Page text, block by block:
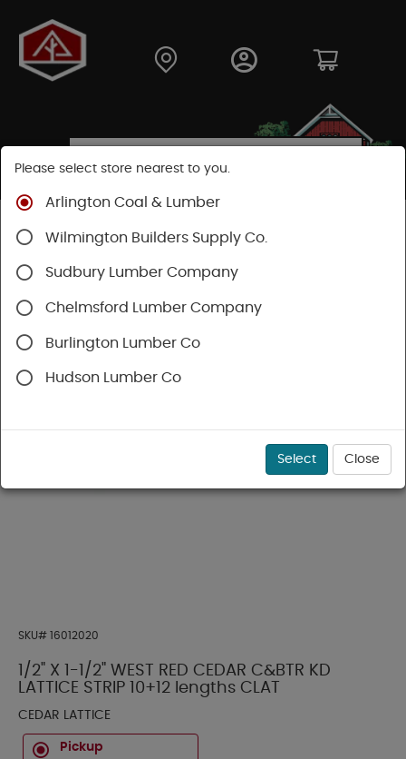
Shop
SKU# 16012020
1/2" X 1-1/2" WEST RED CEDAR C&BTR KD
LATTICE STRIP 10+12 lengths CLAT
CEDAR LATTICE
Pickup
Please select store nearest to you.
Arlington Coal & Lumber
Wilmington Builders Supply Co.
Sudbury Lumber Company
Chelmsford Lumber Company
Burlington Lumber Co
Hudson Lumber Co
Select Close